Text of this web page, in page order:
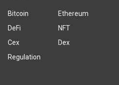
Bitcoin
Ethereum
DeFi
NFT
Cex
Dex
Regulation